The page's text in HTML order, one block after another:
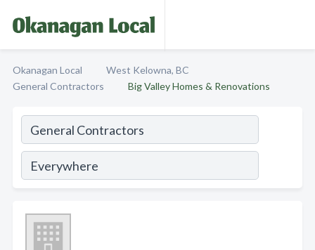
Okanagan Local
West Kelowna, BC
General Contractors
Big Valley Homes & Renovations